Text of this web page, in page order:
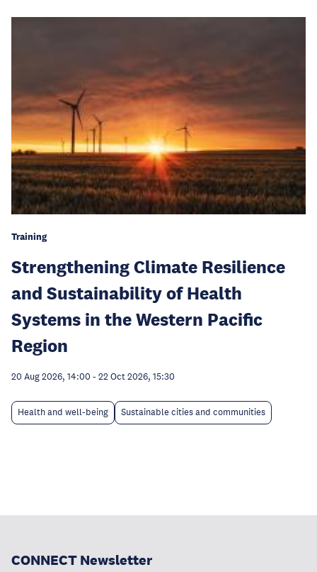
Training
Strengthening Climate Resilience
and Sustainability of Health
Systems in the Western Pacific
Region
20 Aug 2026, 14:00 - 22 Oct 2026, 15:30
Health and well-being Sustainable cities and communities
CONNECT Newsletter